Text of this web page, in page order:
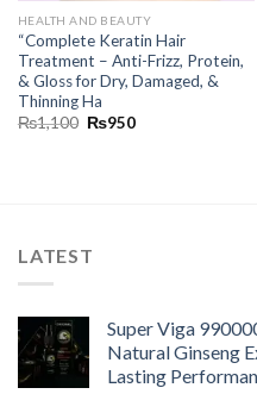
HEALTH AND BEAUTY
“Complete Keratin Hair
Treatment – Anti-Frizz, Protein,
& Gloss for Dry, Damaged, &
Thinning Ha
₨1,100 ₨950
LATEST
Super Viga
Natural Ginseng
Lasting